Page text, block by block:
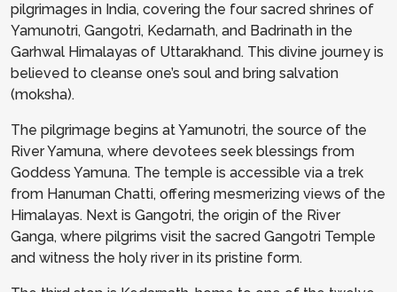
pilgrimages in India, covering the four sacred shrines of
Yamunotri, Gangotri, Kedarnath, and Badrinath in the
Garhwal Himalayas of Uttarakhand. This divine journey is
believed to cleanse one’s soul and bring salvation
(moksha).
The pilgrimage begins at Yamunotri, the source of the
River Yamuna, where devotees seek blessings from
Goddess Yamuna. The temple is accessible via a trek
from Hanuman Chatti, offering mesmerizing views of the
Himalayas. Next is Gangotri, the origin of the River
Ganga, where pilgrims visit the sacred Gangotri Temple
and witness the holy river in its pristine form.